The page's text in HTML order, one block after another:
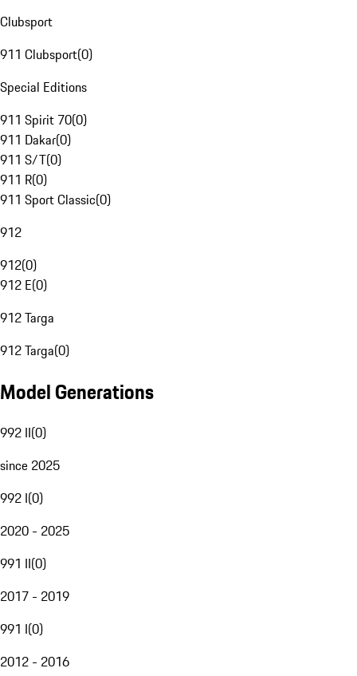
Clubsport
911 Clubsport(0)
Special Editions
911 Spirit 70(0)
911 Dakar(0)
911 S/T(0)
911 R(0)
911 Sport Classic(0)
912
912(0)
912 E(0)
912 Targa
912 Targa(0)
Model Generations
992 II(0)
since 2025
992 I(0)
2020 - 2025
991 II(0)
2017 - 2019
991 I(0)
2012 - 2016